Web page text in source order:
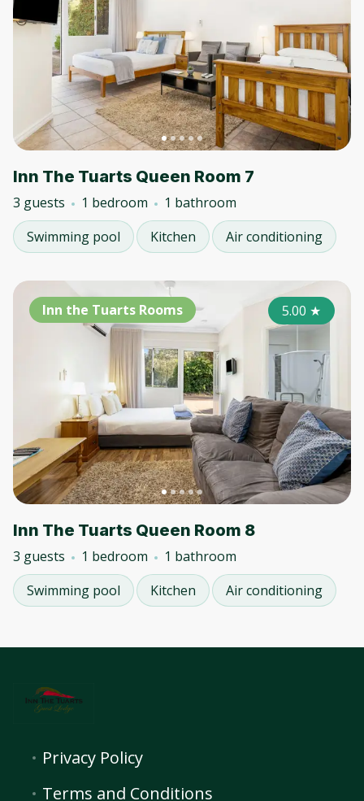
Inn The Tuarts Queen Room 7
3 guests 1 bedroom
1 bathroom
Swimming pool
Kitchen Air conditioning
Inn the Tuarts Rooms 5.00 ★
Inn The Tuarts Queen Room 8
3 guests 1 bedroom
1 bathroom
Swimming pool
Kitchen Air conditioning
Privacy Policy
Terms and Conditions